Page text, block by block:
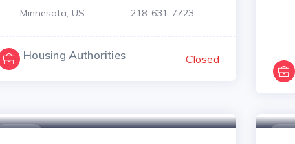
Minnesota, US 218-631-7723
Housing Authorities Closed